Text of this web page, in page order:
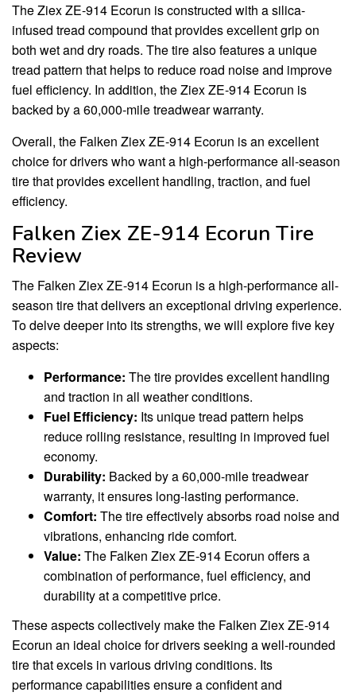
The Ziex ZE-914 Ecorun is constructed with a silica-
infused tread compound that provides excellent grip on
both wet and dry roads. The tire also features a unique
tread pattern that helps to reduce road noise and improve
fuel efficiency. In addition, the Ziex ZE-914 Ecorun is
backed by a 60,000-mile treadwear warranty.
Overall, the Falken Ziex ZE-914 Ecorun is an excellent
choice for drivers who want a high-performance all-season
tire that provides excellent handling, traction, and fuel
efficiency.
Falken Ziex ZE-914 Ecorun Tire
Review
The Falken Ziex ZE-914 Ecorun is a high-performance all-
season tire that delivers an exceptional driving experience.
To delve deeper into its strengths, we will explore five key
aspects:
Performance: The tire provides excellent handling
and traction in all weather conditions.
Fuel Efficiency: Its unique tread pattern helps
reduce rolling resistance, resulting in improved fuel
economy.
Durability: Backed by a 60,000-mile treadwear
warranty, it ensures long-lasting performance.
Comfort: The tire effectively absorbs road noise and
vibrations, enhancing ride comfort.
Value: The Falken Ziex ZE-914 Ecorun offers a
combination of performance, fuel efficiency, and
durability at a competitive price.
These aspects collectively make the Falken Ziex ZE-914
Ecorun an ideal choice for drivers seeking a well-rounded
tire that excels in various driving conditions. Its
performance capabilities ensure a confident and